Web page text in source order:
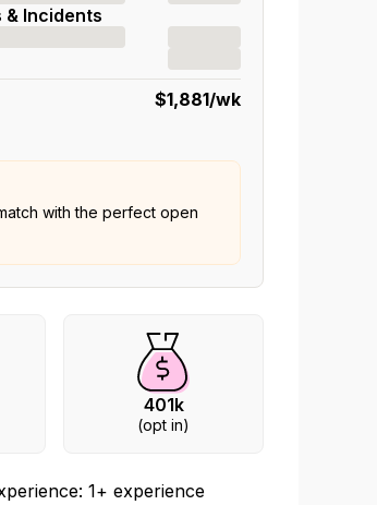
& Incidents
$1,881/wk
with the perfect open
401k
(opt in)
1+ experience